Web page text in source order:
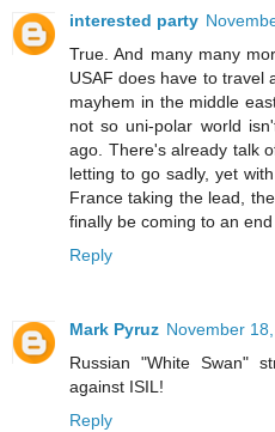
interested party
True. And many many
USAF does have to travel
mayhem in the middle
not so uni-polar world
ago. There's already talk
letting to go sadly, yet
France taking the lead,
finally be coming to an
Reply
Mark Pyruz November
Russian "White Swan"
against ISIL!
Reply